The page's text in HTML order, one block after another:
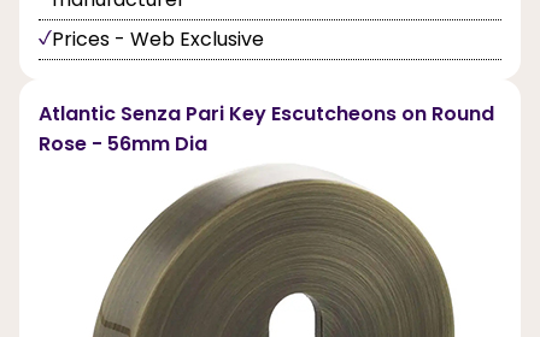
Prices - Web Exclusive
Atlantic Senza Pari Key Escutcheons on Round
Rose - 56mm Dia